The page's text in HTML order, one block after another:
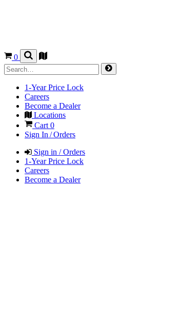
0
1-Year Price Lock
Careers
Become a Dealer
Locations
Cart0
Sign In / Orders
Sign in / Orders
1-Year Price Lock
Careers
Become a Dealer